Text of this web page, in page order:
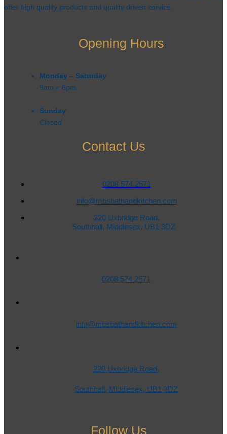
offer high quality products and quality driven service.
Opening Hours
Monday – Saturday
9am – 6pm​
Sunday
Closed
Contact Us
0208 574 2571
info@mbsbathandkitchen.com
220 Uxbridge Road,
Southhall, Middlesex, UB1 3DZ
0208 574 2571
info@mbsbathandkitchen.com
220 Uxbridge Road,
Southhall, Middlesex, UB1 3DZ
Follow Us